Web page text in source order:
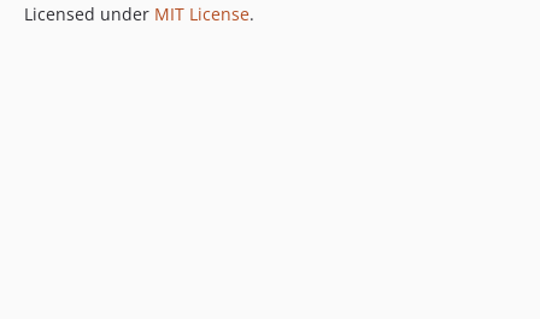
Licensed under MIT License.